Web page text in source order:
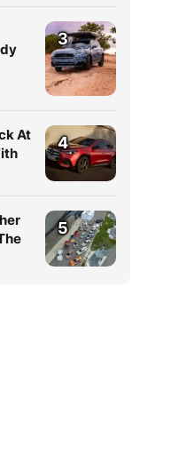
3
At
4
5